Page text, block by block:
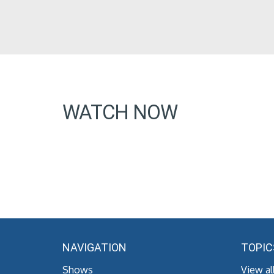
WATCH NOW
NAVIGATION
Shows View